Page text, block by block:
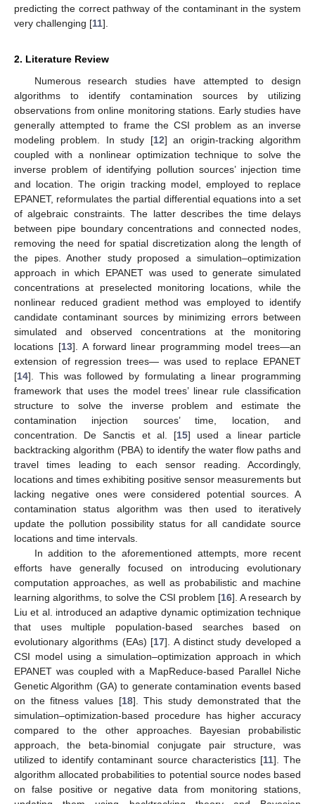
predicting the correct pathway of the contaminant in the system
very challenging [11].
2. Literature Review
Numerous research studies have attempted to design
algorithms to identify contamination sources by utilizing
observations from online monitoring stations. Early studies have
generally attempted to frame the CSI problem as an inverse
modeling problem. In study [12] an origin-tracking algorithm
coupled with a nonlinear optimization technique to solve the
inverse problem of identifying pollution sources’ injection time
and location. The origin tracking model, employed to replace
EPANET, reformulates the partial differential equations into a set
of algebraic constraints. The latter describes the time delays
between pipe boundary concentrations and connected nodes,
removing the need for spatial discretization along the length of
the pipes. Another study proposed a simulation–optimization
approach in which EPANET was used to generate simulated
concentrations at preselected monitoring locations, while the
nonlinear reduced gradient method was employed to identify
candidate contaminant sources by minimizing errors between
simulated and observed concentrations at the monitoring
locations [13]. A forward linear programming model trees—an
extension of regression trees— was used to replace EPANET
[14]. This was followed by formulating a linear programming
framework that uses the model trees’ linear rule classification
structure to solve the inverse problem and estimate the
contamination injection sources’ time, location, and
concentration. De Sanctis et al. [15] used a linear particle
backtracking algorithm (PBA) to identify the water flow paths and
travel times leading to each sensor reading. Accordingly,
locations and times exhibiting positive sensor measurements but
lacking negative ones were considered potential sources. A
contamination status algorithm was then used to iteratively
update the pollution possibility status for all candidate source
locations and time intervals.
In addition to the aforementioned attempts, more recent
efforts have generally focused on introducing evolutionary
computation approaches, as well as probabilistic and machine
learning algorithms, to solve the CSI problem [16]. A research by
Liu et al. introduced an adaptive dynamic optimization technique
that uses multiple population-based searches based on
evolutionary algorithms (EAs) [17]. A distinct study developed a
CSI model using a simulation–optimization approach in which
EPANET was coupled with a MapReduce-based Parallel Niche
Genetic Algorithm (GA) to generate contamination events based
on the fitness values [18]. This study demonstrated that the
simulation–optimization-based procedure has higher accuracy
compared to the other approaches. Bayesian probabilistic
approach, the beta-binomial conjugate pair structure, was
utilized to identify contaminant source characteristics [11]. The
algorithm allocated probabilities to potential source nodes based
on false positive or negative data from monitoring stations,